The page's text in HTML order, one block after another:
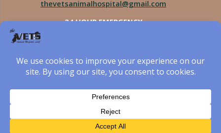
thevetsanimalhospital@gmail.com
24 HOUR EMERGENCY
The Vets Animal Hospital
© 2026 The Vets Animal Hospital. Built using WordPress
and created by Got Pictures Web Design, Windsor